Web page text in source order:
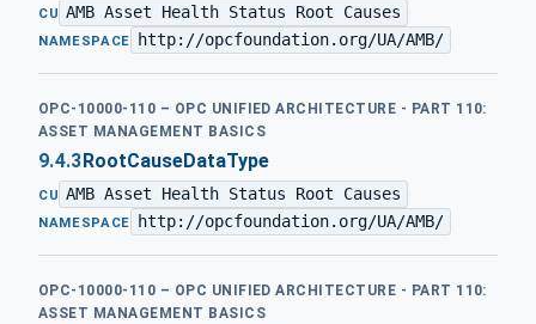
CU AMB Asset Health Status Root Causes ·
NAMESPACE http://opcfoundation.org/UA/AMB/
OPC-10000-110 – OPC UNIFIED ARCHITECTURE - PART 110:
ASSET MANAGEMENT BASICS
9.4.3RootCauseDataType
CU AMB Asset Health Status Root Causes ·
NAMESPACE http://opcfoundation.org/UA/AMB/
OPC-10000-110 – OPC UNIFIED ARCHITECTURE - PART 110:
ASSET MANAGEMENT BASICS